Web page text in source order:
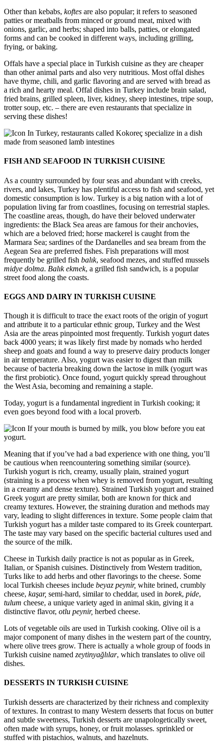
Other than kebabs, koftes are also popular; it refers to seasoned
patties or meatballs from minced or ground meat, mixed with
onions, garlic, and herbs; shaped into balls, patties, or elongated
forms and can be cooked in different ways, including grilling,
frying, or baking.
Offals have a special place in Turkish cuisine as they are cheaper
than other animal parts and also very nutritious. Most offal dishes
have thyme, chili, and garlic flavoring and are served with bread as
a rich and hearty meal. Offal dishes in Turkey include brain salad,
fried brains, grilled spleen, liver, kidney, sheep intestines, tripe soup,
trotter soup, etc. – there are even restaurants that specialize in
serving these dishes!
In Turkey, restaurants called Kokoreç specialize in a dish
made from seasoned lamb intestines
FISH AND SEAFOOD IN TURKISH CUISINE
As a country surrounded by four seas and abundant with creeks,
rivers, and lakes, Turkey has plentiful access to fish and seafood, yet
domestic consumption is low. Turkey is a big nation with a lot of
population living far from coastlines, focusing on terrestrial staples.
The coastline areas, though, do have their beloved underwater
ingredients: the Black Sea areas are famous for their anchovies,
which are a beloved fried; horse mackerel is caught from the
Marmara Sea; sardines of the Dardanelles and sea bream from the
Aegean Sea are preferred fishes. Fish preparations will most
frequently be grilled fish balık, seafood mezes, and stuffed mussels
midye dolma. Balık ekmek, a grilled fish sandwich, is a popular
street food along the coasts.
EGGS AND DAIRY IN TURKISH CUISINE
Though it is difficult to trace the exact roots of the origin of yogurt
and attribute it to a particular ethnic group, Turkey and the West
Asia are the areas pinpointed most frequently. Turkish yogurt dates
back 4000 years; it was likely first made by nomads who herded
sheep and goats and found a way to preserve dairy products longer
in air temperature. Also, yogurt was easier to digest than milk
because of bacteria breaking down the lactose in milk (yogurt was
the first probiotic). Once found, yogurt quickly spread throughout
the West Asia, becoming and remaining a staple.
Today, yogurt is a fundamental ingredient in Turkish cooking; it
even goes beyond food with a local proverb.
If your mouth is burned by milk, you blow before you eat
yogurt.
Meaning that if you’ve had a bad experience with one thing, you’ll
be cautious when reencountering something similar (source).
Turkish yogurt is rich, creamy, usually plain, strained yogurt
(straining is a process when whey is removed from yogurt, resulting
in a creamy and dense texture). Strained Turkish yogurt and strained
Greek yogurt are pretty similar, both are known for thick and
creamy textures. However, the straining duration and methods may
vary, leading to slight differences in texture. Some people claim that
Turkish yogurt has a milder taste compared to its Greek counterpart.
The taste may vary based on the specific bacterial cultures used and
the source of the milk.
Cheese in Turkish daily practice is not as popular as in Greek,
Italian, or Spanish cuisines. Distinctively from Western tradition,
Turks like to add herbs and other flavorings to the cheese. Some
local Turkish cheeses include beyaz peynir, white brined, crumbly
cheese, kaşar, semi-hard, similar to cheddar, used in borek, pide,
tulum cheese, a unique variety aged in animal skin, giving it a
distinctive flavor, otlu peynir, herbed cheese.
Lots of vegetable oils are used in Turkish cooking. Olive oil is a
major component of many dishes in the western part of the country,
where olive trees grow. There is actually a whole group of foods in
Turkish cuisine named zeytinyağlılar, which translates to olive oil
dishes.
DESSERTS IN TURKISH CUISINE
Turkish desserts are characterized by their richness and complexity
of textures. In contrast to many Western desserts that focus on butter
and subtle sweetness, Turkish desserts are unapologetically sweet,
often made with syrups, honey, or fruit molasses. sprinkled or
stuffed with pistachios, walnuts, and hazelnuts.